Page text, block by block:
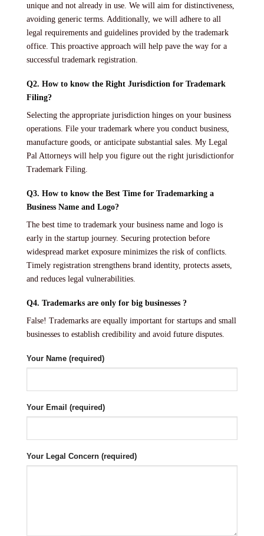
unique and not already in use. We will aim for distinctiveness,
avoiding generic terms. Additionally, we will adhere to all
legal requirements and guidelines provided by the trademark
office. This proactive approach will help pave the way for a
successful trademark registration.
Q2. How to know the Right Jurisdiction for Trademark
Filing?
Selecting the appropriate jurisdiction hinges on your business
operations. File your trademark where you conduct business,
manufacture goods, or anticipate substantial sales. My Legal
Pal Attorneys will help you figure out the right jurisdictionfor
Trademark Filing.
Q3. How to know the Best Time for Trademarking a
Business Name and Logo?
The best time to trademark your business name and logo is
early in the startup journey. Securing protection before
widespread market exposure minimizes the risk of conflicts.
Timely registration strengthens brand identity, protects assets,
and reduces legal vulnerabilities.
Q4. Trademarks are only for big businesses ?
False! Trademarks are equally important for startups and small
businesses to establish credibility and avoid future disputes.
Your Name (required)
Your Email (required)
Your Legal Concern (required)